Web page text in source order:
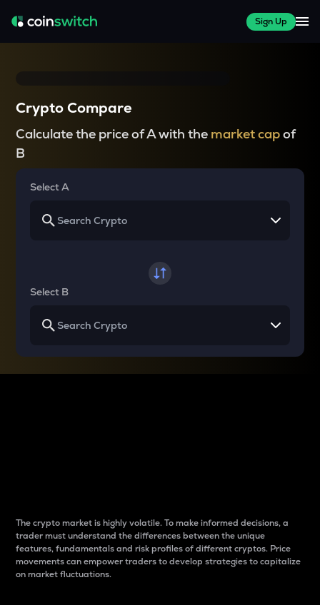
Sign Up
Crypto Compare
Calculate the price of A with the market capof
B
Select A
Select B
The crypto market is highly volatile. To make informed decisions, a
trader must understand the differences between the unique
features, fundamentals and risk profiles of different cryptos. Price
movements can empower traders to develop strategies to capitalize
on market fluctuations.